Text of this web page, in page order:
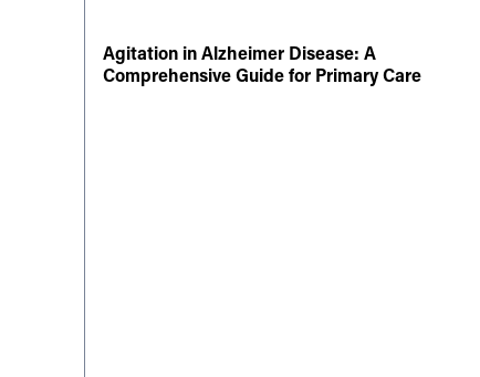
Agitation in Alzheimer Disease: A
Comprehensive Guide for Primary Care